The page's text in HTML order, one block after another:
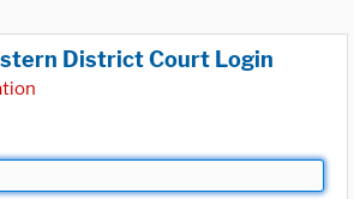
District Court Login